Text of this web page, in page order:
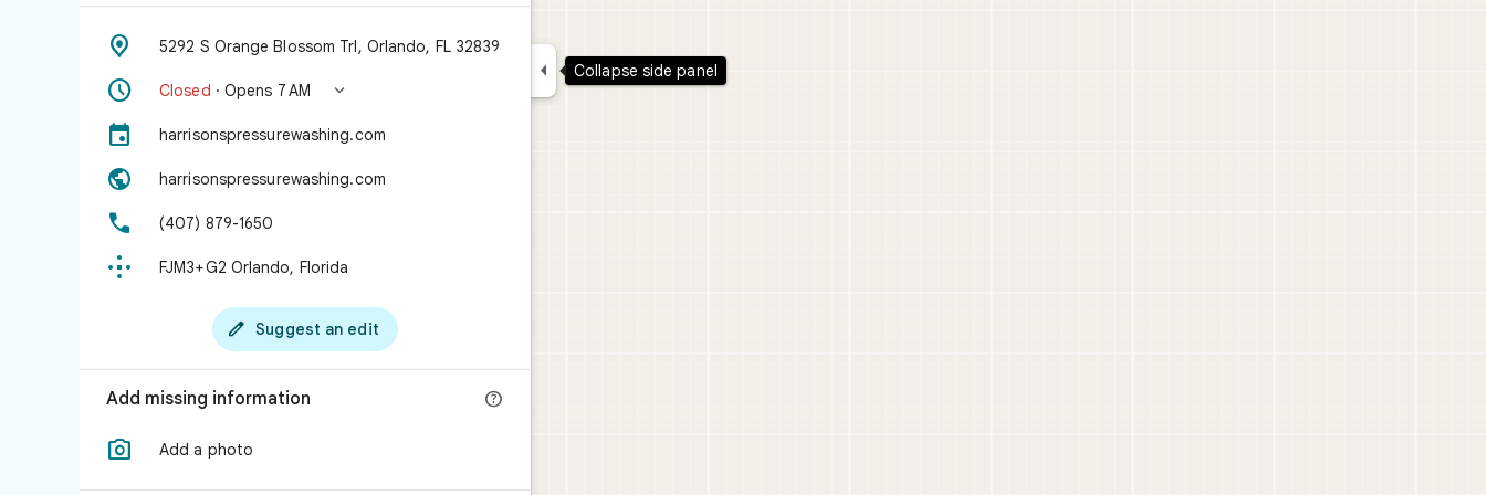
 5292 S Orange Blossom Trl, Orlando, FL 32839
 Closed · Opens 7 AM 
 harrisonspressurewashing.com
 harrisonspressurewashing.com
 (407) 879-1650
 FJM3+G2 Orlando, Florida
 Suggest an edit
Add missing information 
 Add a photo
 Collapse side panel